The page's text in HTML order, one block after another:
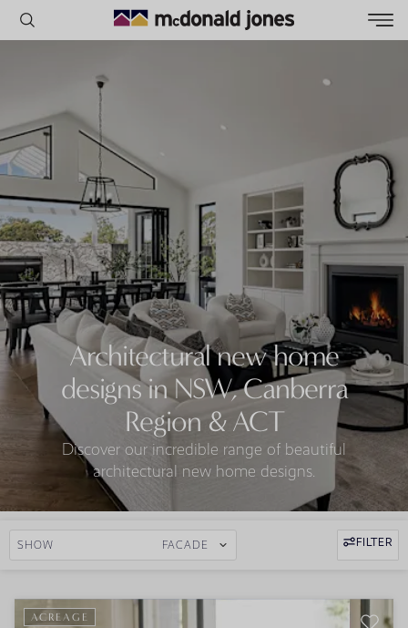
POPULAR SEARCHES
House
Home
Land
RECENT SEARCHES
Architectural new home
designs in NSW, Canberra
Region & ACT
Discover our incredible range of beautiful
architectural new home designs.
SHOW FACADE FILTER
ACREAGE